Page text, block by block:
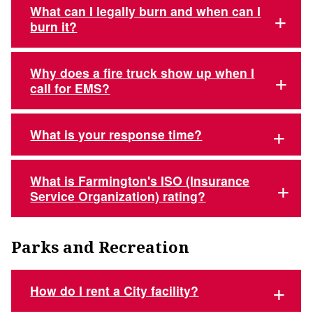
What can I legally burn and when can I
burn it?
Why does a fire truck show up when I
call for EMS?
What is your response time?
What is Farmington's ISO (Insurance
Service Organization) rating?
Parks and Recreation
How do I rent a City facility?